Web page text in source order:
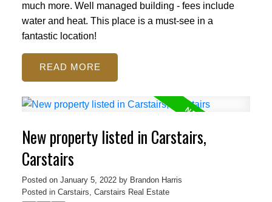
much more. Well managed building - fees include
water and heat. This place is a must-see in a
fantastic location!
READ
New property listed in Carstairs,
Carstairs
Posted on January 5, 2022 by Brandon Harris
Posted in Carstairs, Carstairs Real Estate